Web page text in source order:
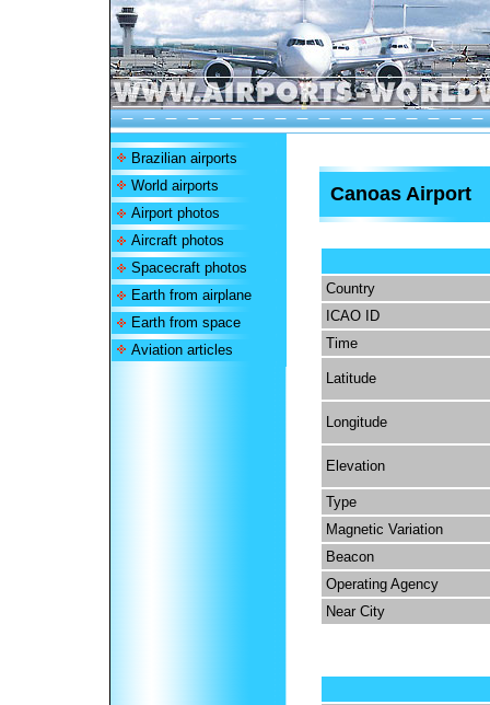
Brazilian airports
World airports
Airport photos
Aircraft photos
Spacecraft photos
Earth from airplane
Earth from space
Aviation articles
Canoas Airport
Country
ICAO ID
Time
Latitude
Longitude
Elevation
Type
Magnetic Variation
Beacon
Operating Agency
Near City